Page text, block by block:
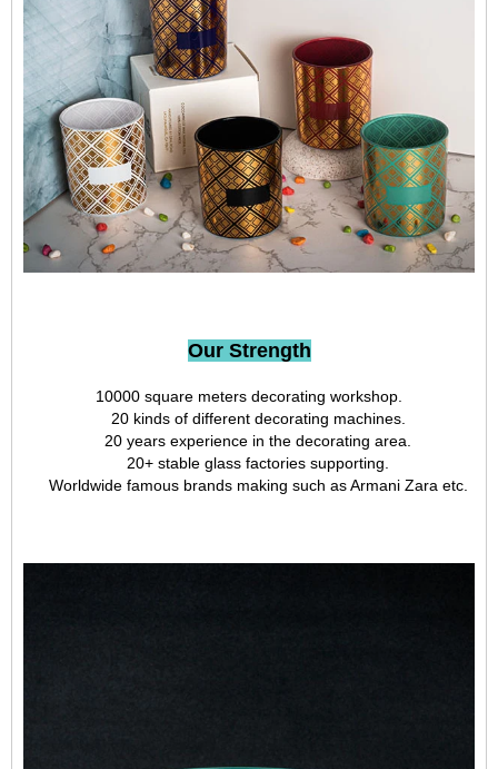
Our Strength
10000 square meters decorating workshop.
20 kinds of different decorating machines.
20 years experience in the decorating area.
20+ stable glass factories supporting.
Worldwide famous brands making such as Armani Zara etc.